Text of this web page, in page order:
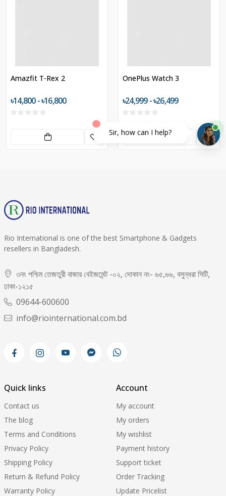
Amazfit T-Rex 2
৳14,800 - ৳16,800
OnePlus Watch 3
৳24,999 - ৳26,499
Rio International is one of the best Smartphone & Gadgets
resellers in Bangladesh.
৩নং পশ্চিম তেজতুরী বাজার বেইজমেন্ট -০২, দোকান নং- ৬৫,৬৬, বসুন্ধরা সিটি,
ঢাকা-১২১৫
09644-600600
info@riointernational.com.bd
Quick links
Contact us
The blog
Terms and Conditions
Privacy Policy
Shipping Policy
Return & Refund Policy
Warranty Policy
Account
My account
My orders
My wishlist
Payment history
Support ticket
Order Tracking
Update Pricelist
Sir, how can I help?